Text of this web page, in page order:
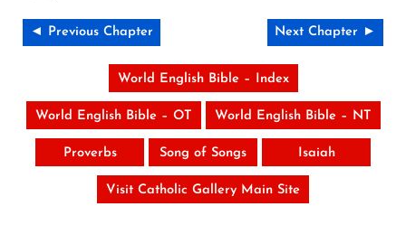
◄ Previous Chapter Next Chapter ►
World English Bible – Index
World English Bible – OT World English Bible – NT
Proverbs Song of Songs Isaiah
Visit Catholic Gallery Main Site